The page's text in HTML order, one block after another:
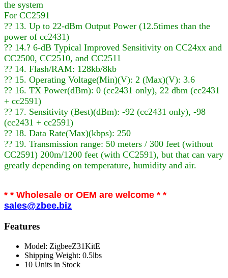
the system
For CC2591
?? 13. Up to 22-dBm Output Power (12.5times than the
power of cc2431)
?? 14.? 6-dB Typical Improved Sensitivity on CC24xx and
CC2500, CC2510, and CC2511
?? 14. Flash/RAM: 128kb/8kb
?? 15. Operating Voltage(Min)(V): 2 (Max)(V): 3.6
?? 16. TX Power(dBm): 0 (cc2431 only), 22 dbm (cc2431
+ cc2591)
?? 17. Sensitivity (Best)(dBm): -92 (cc2431 only), -98
(cc2431 + cc2591)
?? 18. Data Rate(Max)(kbps): 250
?? 19. Transmission range: 50 meters / 300 feet (without
CC2591) 200m/1200 feet (with CC2591), but that can vary
greatly depending on temperature, humidity and air.
* * Wholesale or OEM are welcome * *
sales@zbee.biz
Features
Model: ZigbeeZ31KitE
Shipping Weight: 0.5lbs
10 Units in Stock